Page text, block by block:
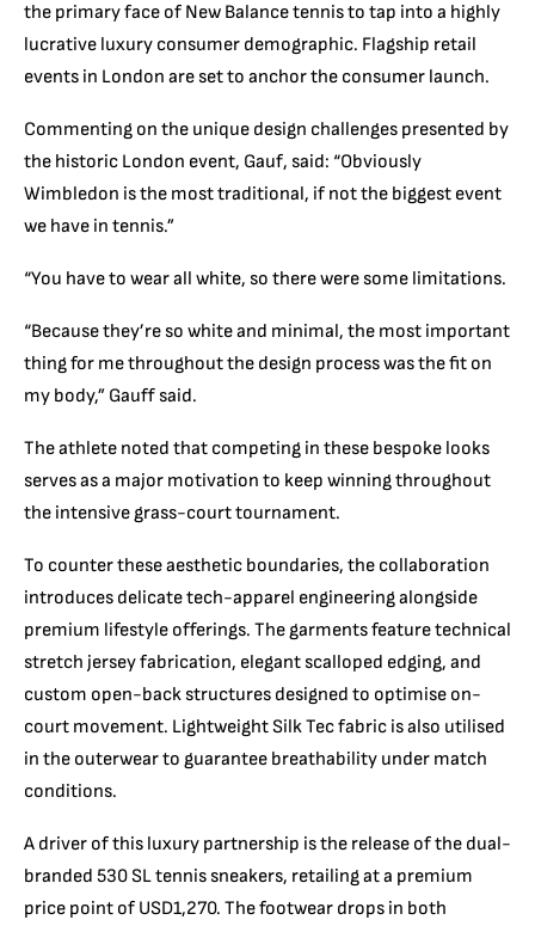
the primary face of New Balance tennis to tap into a highly
lucrative luxury consumer demographic. Flagship retail
events in London are set to anchor the consumer launch.
Commenting on the unique design challenges presented by
the historic London event, Gauf, said: “Obviously
Wimbledon is the most traditional, if not the biggest event
we have in tennis.”
“You have to wear all white, so there were some limitations.
“Because they’re so white and minimal, the most important
thing for me throughout the design process was the fit on
my body,” Gauff said.
The athlete noted that competing in these bespoke looks
serves as a major motivation to keep winning throughout
the intensive grass-court tournament.
To counter these aesthetic boundaries, the collaboration
introduces delicate tech-apparel engineering alongside
premium lifestyle offerings. The garments feature technical
stretch jersey fabrication, elegant scalloped edging, and
custom open-back structures designed to optimise on-
court movement. Lightweight Silk Tec fabric is also utilised
in the outerwear to guarantee breathability under match
conditions.
A driver of this luxury partnership is the release of the dual-
branded 530 SL tennis sneakers, retailing at a premium
price point of USD1,270. The footwear drops in both